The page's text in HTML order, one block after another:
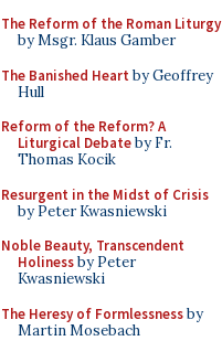
The Reform of the Roman Liturgy
by Msgr. Klaus Gamber
The Banished Heart by Geoffrey
Hull
Reform of the Reform? A
Liturgical Debateby Fr.
Thomas Kocik
Resurgent in the Midst of Crisis
by Peter Kwasniewski
Noble Beauty, Transcendent
Holinessby Peter
Kwasniewski
The Heresy of Formlessnessby
Martin Mosebach